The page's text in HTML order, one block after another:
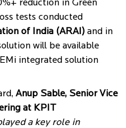
reduction in Green
tests conducted
of India (ARAI) and in
will be available
integrated solution
Anup Sable, Senior Vice
at KPIT
a key role in